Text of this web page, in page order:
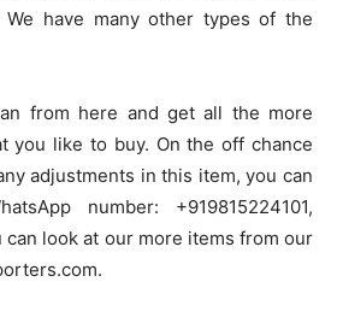
have many other types of the
from here and get all the more
you like to buy. On the off chance
adjustments in this item, you can
number: +919815224101,
can look at our more items from our